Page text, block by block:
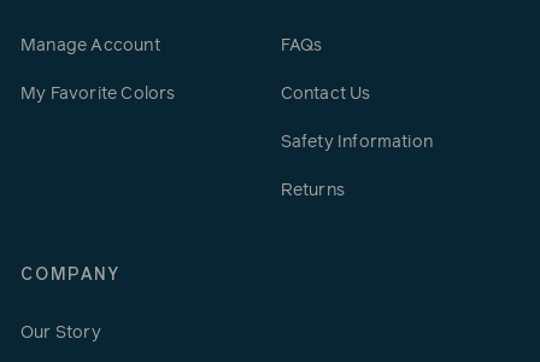
Manage Account
My Favorite Colors
FAQs
Contact Us
Safety Information
Returns
COMPANY
Our Story